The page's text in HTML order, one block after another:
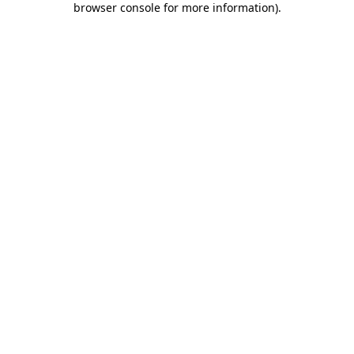
browser console for more information).